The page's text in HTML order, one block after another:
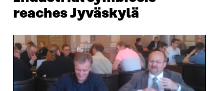
reaches Jyväskylä